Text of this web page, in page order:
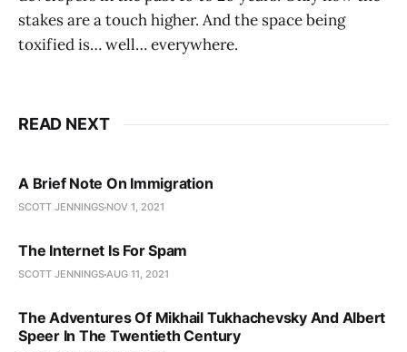
stakes are a touch higher. And the space being
toxified is… well… everywhere.
READ NEXT
A Brief Note On Immigration
SCOTT JENNINGS NOV 1, 2021
The Internet Is For Spam
SCOTT JENNINGSAUG 11, 2021
The Adventures Of Mikhail Tukhachevsky And Albert
Speer In The Twentieth Century